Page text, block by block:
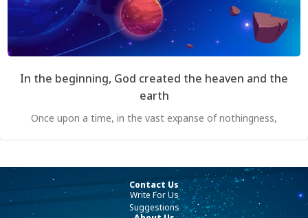
In the beginning, God created the heaven and the
earth
Once upon a time, in the vast expanse of nothingness,
Contact Us
Write For Us
Suggestions